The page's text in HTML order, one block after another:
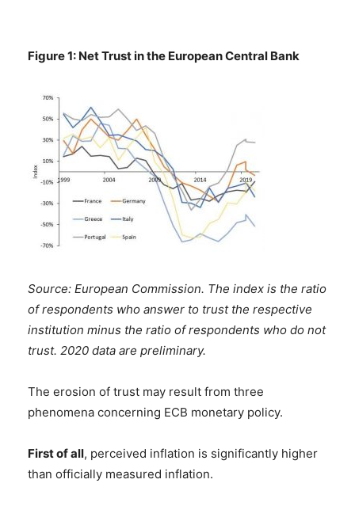
Figure 1: Net Trust in the European Central Bank
Source: European Commission. The index is the ratio
of respondents who answer to trust the respective
institution minus the ratio of respondents who do not
trust. 2020 data are preliminary.
The erosion of trust may result from three
phenomena concerning ECB monetary policy.
First of all, perceived inflation is significantly higher
than officially measured inflation.